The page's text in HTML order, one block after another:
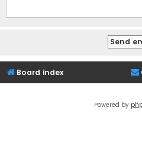
Board index
Powered by